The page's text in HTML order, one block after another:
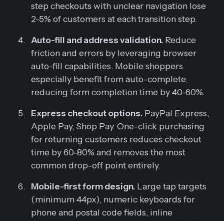
step checkouts with unclear navigation lose
2-5% of customers at each transition step.
Auto-fill and address validation. Reduce
friction and errors by leveraging browser
auto-fill capabilities. Mobile shoppers
especially benefit from auto-complete,
reducing form completion time by 40-60%.
Express checkout options. PayPal Express,
Apple Pay, Shop Pay. One-click purchasing
for returning customers reduces checkout
time by 60-80% and removes the most
common drop-off point entirely.
Mobile-first form design. Large tap targets
(minimum 44px), numeric keyboards for
phone and postal code fields, inline